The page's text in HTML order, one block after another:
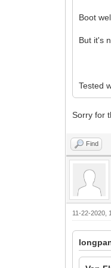
Boot
But it's
Tested
Sorry for
Find
11-22-2020,